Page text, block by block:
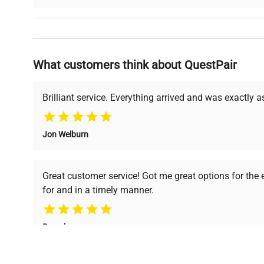
Why Choose Us
Founded by scientists for scientists, we understand
support, ensuring you find the perfect equipment for
undergoes thorough
verification by our expert
team, ensuring reliability
and performance.
premium pre-owned
What customers think about QuestPair
Brilliant service. Everything arrived and was exactly
Jon Welburn
Great customer service! Got me great options for the
for and in a timely manner.
Pamela